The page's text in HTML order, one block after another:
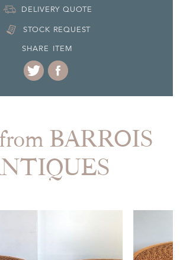
DELIVERY QUOTE
STOCK REQUEST
SHARE ITEM
BARROIS